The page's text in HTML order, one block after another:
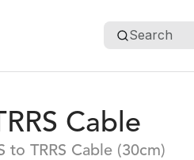
Search
Cable
to TRRS Cable (30cm)